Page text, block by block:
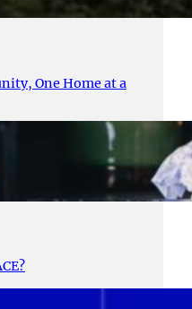
One Home at a